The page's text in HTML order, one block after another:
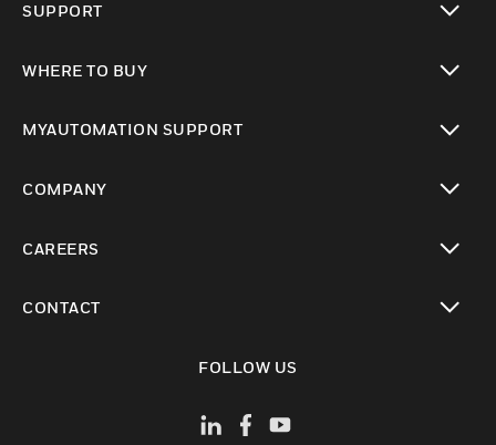
SUPPORT
WHERE TO BUY
MYAUTOMATION SUPPORT
COMPANY
CAREERS
CONTACT
FOLLOW US